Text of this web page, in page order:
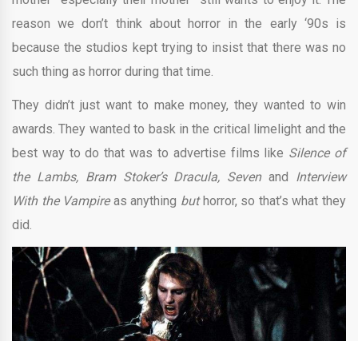
reason we don’t think about horror in the early ‘90s is
because the studios kept trying to insist that there was no
such thing as horror during that time.
They didn’t just want to make money, they wanted to win
awards. They wanted to bask in the critical limelight and the
best way to do that was to advertise films like Silence of
the Lambs, Bram Stoker’s Dracula, Sevenand Interview
With the Vampireas anything but horror, so that’s what they
did.